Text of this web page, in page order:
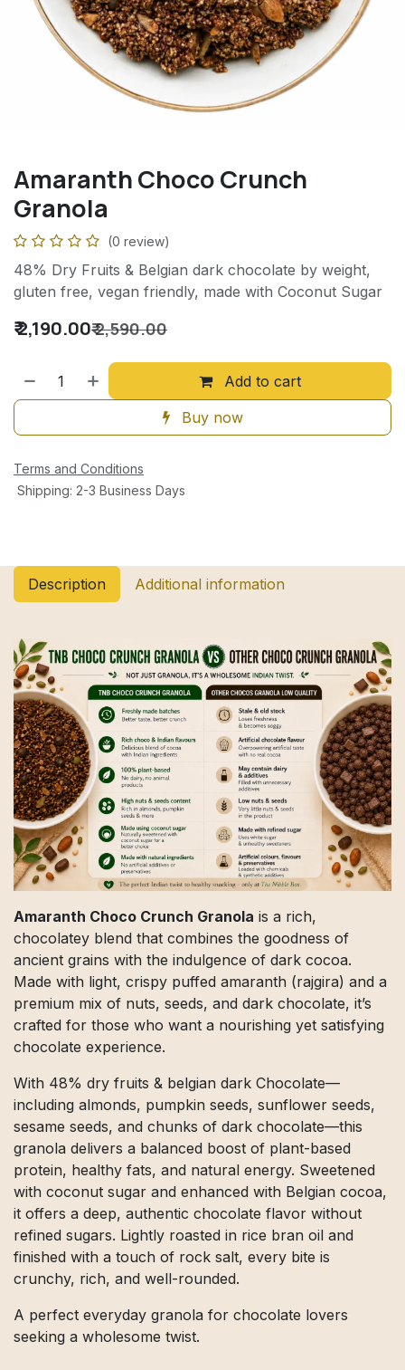
Amaranth Choco Crunch
Granola
(0 review)
48% Dry Fruits & Belgian dark chocolate by weight,
gluten free, vegan friendly, made with Coconut Sugar
₹2,190.00₹2,590.00
Add to cart
Buy now
Terms and Conditions
Shipping: 2-3 Business Days
Description Additional information
Amaranth Choco Crunch Granola is a rich,
chocolatey blend that combines the goodness of
ancient grains with the indulgence of dark cocoa.
Made with light, crispy puffed amaranth (rajgira) and a
premium mix of nuts, seeds, and dark chocolate, it’s
crafted for those who want a nourishing yet satisfying
chocolate experience.
With 48% dry fruits & belgian dark Chocolate—
including almonds, pumpkin seeds, sunflower seeds,
sesame seeds, and chunks of dark chocolate—this
granola delivers a balanced boost of plant-based
protein, healthy fats, and natural energy. Sweetened
with coconut sugar and enhanced with Belgian cocoa,
it offers a deep, authentic chocolate flavor without
refined sugars. Lightly roasted in rice bran oil and
finished with a touch of rock salt, every bite is
crunchy, rich, and well-rounded.
A perfect everyday granola for chocolate lovers
seeking a wholesome twist.